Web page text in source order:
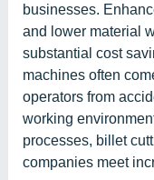
businesses.
and lower material
substantial cost
machines often
operators from
working
processes, billet
companies meet